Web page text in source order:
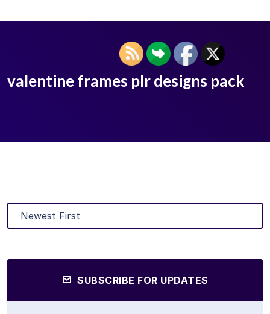
valentine frames plr designs pack
SUBSCRIBE FOR UPDATES